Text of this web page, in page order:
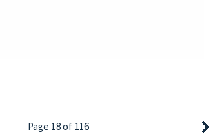
Page 18 of 116